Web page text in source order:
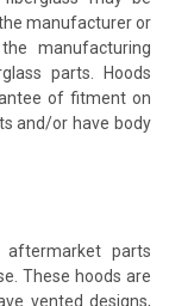
manufacturer or
manufacturing
parts. Hoods
of fitment on
and/or have body
aftermarket parts
These hoods are
vented designs,